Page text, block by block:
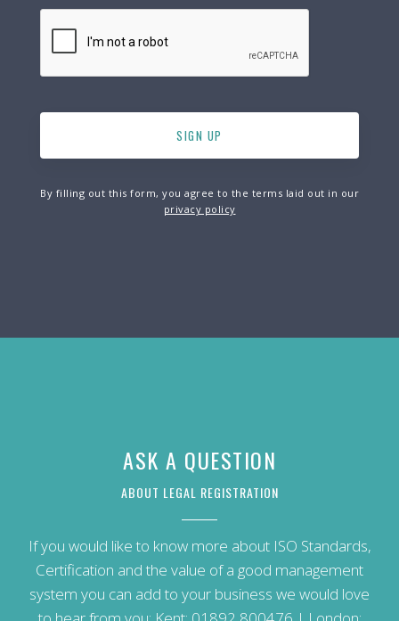
By filling out this form, you agree to the terms laid out in our
privacy policy
ASK A QUESTION
ABOUT LEGAL REGISTRATION
If you would like to know more about ISO Standards,
Certification and the value of a good management
system you can add to your business we would love